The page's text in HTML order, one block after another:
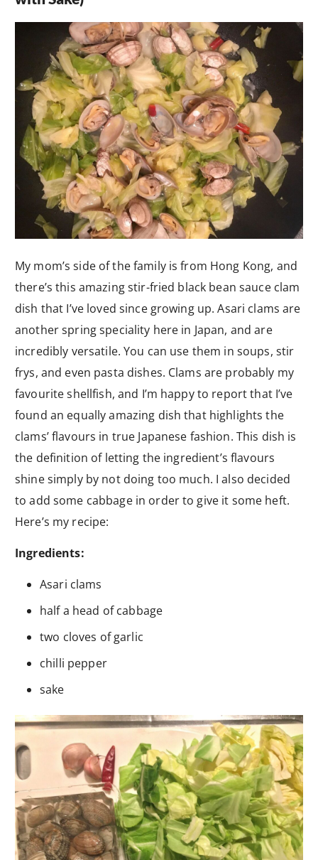
My mom’s side of the family is from Hong Kong, and
there’s this amazing stir-fried black bean sauce clam
dish that I’ve loved since growing up. Asari clams are
another spring speciality here in Japan, and are
incredibly versatile. You can use them in soups, stir
frys, and even pasta dishes. Clams are probably my
favourite shellfish, and I’m happy to report that I’ve
found an equally amazing dish that highlights the
clams’ flavours in true Japanese fashion. This dish is
the definition of letting the ingredient’s flavours
shine simply by not doing too much. I also decided
to add some cabbage in order to give it some heft.
Here’s my recipe:
Ingredients:
Asari clams
half a head of cabbage
two cloves of garlic
chilli pepper
sake